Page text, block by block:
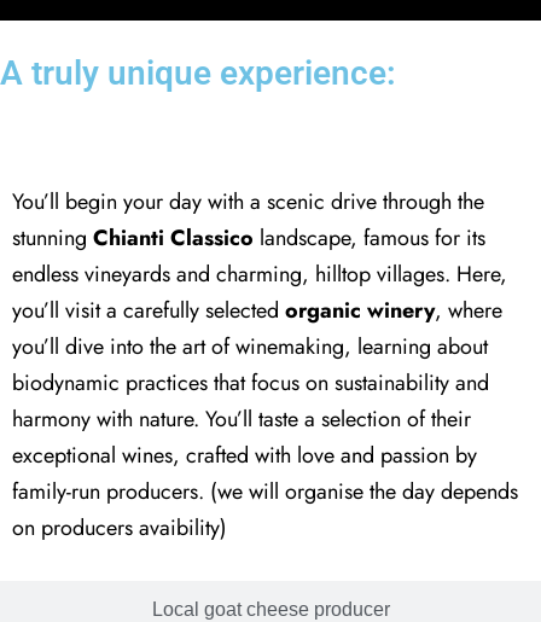
A truly unique experience:
Local goat cheese producer
You’ll begin your day with a scenic drive through the
stunning Chianti Classico landscape, famous for its
endless vineyards and charming, hilltop villages. Here,
you’ll visit a carefully selected organic winery, where
you’ll dive into the art of winemaking, learning about
biodynamic practices that focus on sustainability and
harmony with nature. You’ll taste a selection of their
exceptional wines, crafted with love and passion by
family-run producers. (we will organise the day depends
on producers avaibility)